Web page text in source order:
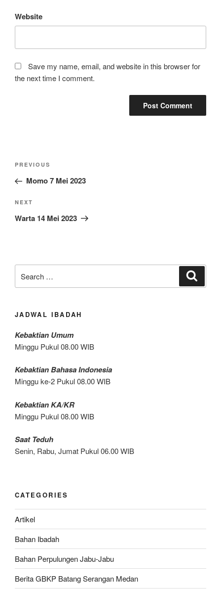
Website
Save my name, email, and website in this browser for
the next time I comment.
Post
Previous
Post
PREVIOUS
Momo 7 Mei 2023
Next
Post
NEXT
Warta 14 Mei 2023
for:
JADWAL IBADAH
Kebaktian Umum
Minggu Pukul 08.00 WIB
Kebaktian Bahasa Indonesia
Minggu ke-2 Pukul 08.00 WIB
Kebaktian KA/KR
Minggu Pukul 08.00 WIB
Saat Teduh
Senin, Rabu, Jumat Pukul 06.00 WIB
CATEGORIES
Artikel
Bahan Ibadah
Bahan Perpulungen Jabu-Jabu
Berita GBKP Batang Serangan Medan